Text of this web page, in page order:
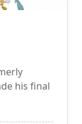
his final